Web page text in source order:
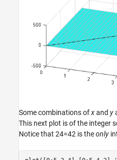
Some combinations ofxand y
This next plot is of the integer
Notice that 24=42 is theonly